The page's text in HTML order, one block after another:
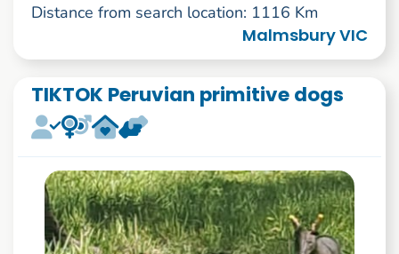
Distance from search location: 1116 Km
Malmsbury VIC
TIKTOK Peruvian primitive dogs